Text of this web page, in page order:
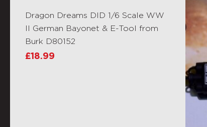
Dragon Dreams DID 1/6 Scale WW
II German Bayonet & E-Tool from
Burk D80152
£18.99